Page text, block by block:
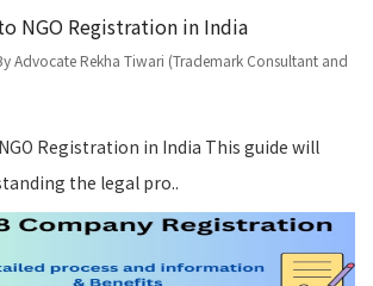
NGO Registration in India
Advocate Rekha Tiwari (Trademark Consultant and
Registration in India This guide will
the legal pro..